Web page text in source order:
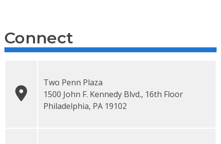
Connect
Two Penn Plaza
1500 John F. Kennedy Blvd., 16th Floor
Philadelphia, PA 19102